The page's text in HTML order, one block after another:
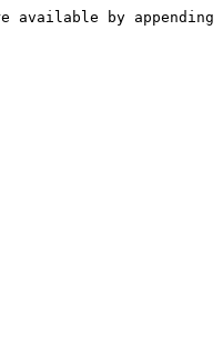
available by appending